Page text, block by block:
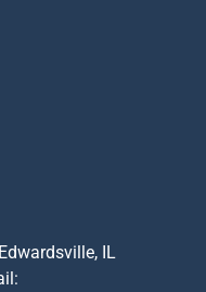
IL